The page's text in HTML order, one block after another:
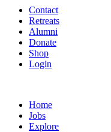
Contact
Retreats
Alumni
Donate
Shop
Login
Home
Jobs
Explore